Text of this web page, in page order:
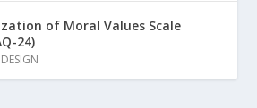
of Moral Values Scale
24)